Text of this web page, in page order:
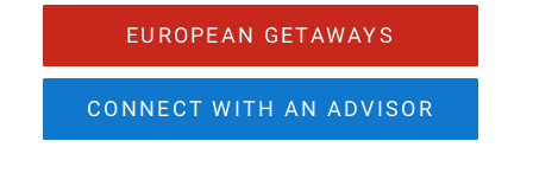
EUROPEAN GETAWAYS
CONNECT WITH AN ADVISOR